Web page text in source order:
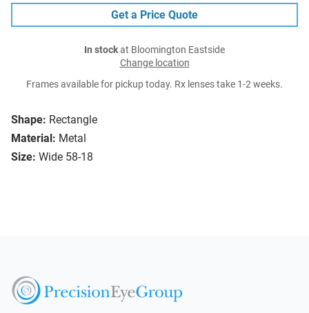
Shape: Rectangle
Material: Metal
Size: Wide 58-18
Get a Price Quote
In stockat Bloomington Eastside
Change location
Frames available for pickup today. Rx lenses take 1-2 weeks.